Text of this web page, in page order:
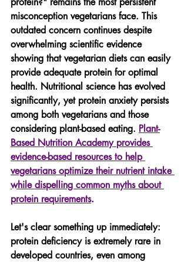
misconception vegetarians face. This
outdated concern continues despite
overwhelming scientific evidence
showing that vegetarian diets can easily
provide adequate protein for optimal
health. Nutritional science has evolved
significantly, yet protein anxiety persists
among both vegetarians and those
considering plant-based eating. Plant-
Based Nutrition Academy provides
evidence-based resources to help
vegetarians optimize their nutrient intake
while dispelling common myths about
protein requirements.
Let's clear something up immediately:
protein deficiency is extremely rare in
developed countries, even among